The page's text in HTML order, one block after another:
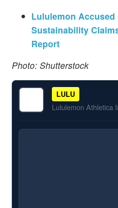
Lululemon Accused
Sustainability
Report
Photo: Shutterstock
LULU
Lululemon Athletica